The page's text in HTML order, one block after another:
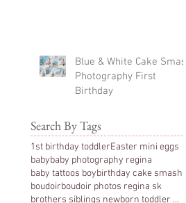
Blue & White Cake Smash
Photography First
Birthday
Search By Tags
1st birthday toddlerEaster mini eggs
babybaby photography regina
baby tattoos boybirthday cake smash
boudoirboudoir photos regina sk
brothers siblings newborn toddler photography